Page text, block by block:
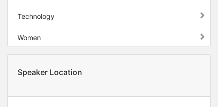
Technology
Women
Speaker Location